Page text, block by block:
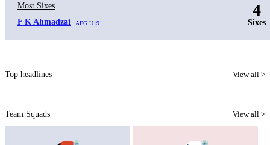
Most Sixes
F K Ahmadzai
AFG U19
4
Sixes
Top headlines View all >
Team Squads View all >